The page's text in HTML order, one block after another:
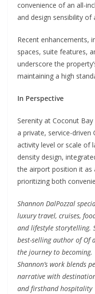
convenience of an all-
and design sensibility of
Recent enhancements,
spaces, suite features,
underscore the
maintaining a high
In Perspective
Serenity at Coconut
a private, service-driven
activity level or scale of
density design,
the airport position it as
prioritizing both
Shannon DalPozzal
luxury travel, cruises,
and lifestyle storytelling.
best-selling author of Of
the journey to becoming.
Shannon’s work blends
narrative with
and firsthand hospitality